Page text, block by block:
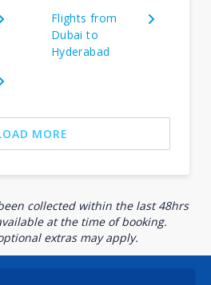
Flights from
Dubai to
Hyderabad
MORE
collected within the last 48hrs
at the time of booking.
extras may apply.